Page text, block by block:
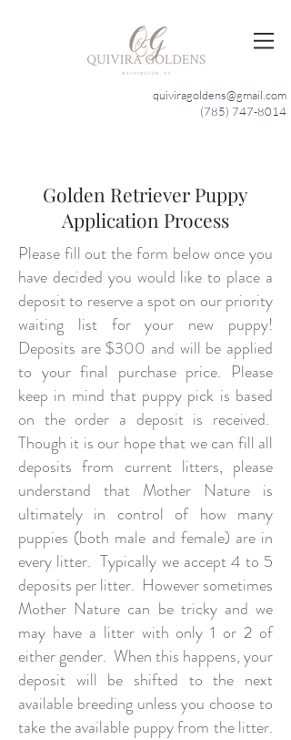
quiviragoldens@gmail.com
(785) 747-8014
Golden Retriever Puppy
Application Process
Please fill out the form below once you
have decided you would like to place a
deposit to reserve a spot on our priority
waiting list for your new puppy!
Deposits are $300 and will be applied
to your final purchase price. Please
keep in mind that puppy pick is based
on the order a deposit is received.
Though it is our hope that we can fill all
deposits from current litters, please
understand that Mother Nature is
ultimately in control of how many
puppies (both male and female) are in
every litter. Typically we accept 4 to 5
deposits per litter. However sometimes
Mother Nature can be tricky and we
may have a litter with only 1 or 2 of
either gender. When this happens, your
deposit will be shifted to the next
available breeding unless you choose to
take the available puppy from the litter.